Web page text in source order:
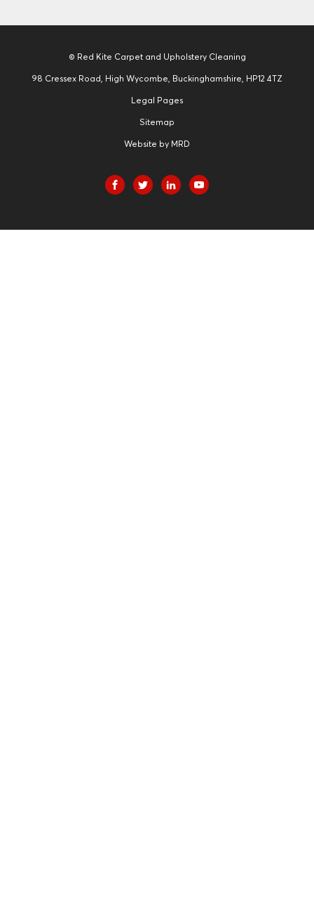
© Red Kite Carpet and Upholstery Cleaning
98 Cressex Road, High Wycombe, Buckinghamshire, HP12 4TZ
Legal Pages
Sitemap
Website by MRD